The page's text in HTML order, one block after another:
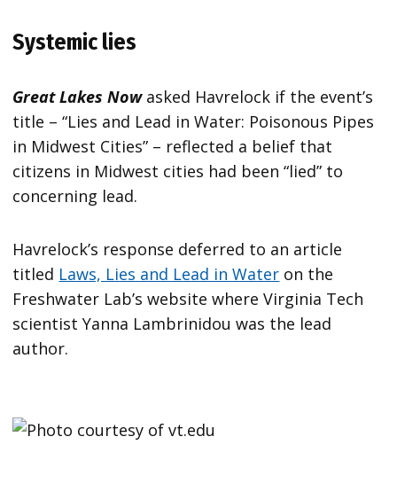
Systemic lies
Great Lakes Nowasked Havrelock if the event’s
title – “Lies and Lead in Water: Poisonous Pipes
in Midwest Cities” – reflected a belief that
citizens in Midwest cities had been “lied” to
concerning lead.
Havrelock’s response deferred to an article
titled Laws, Lies and Lead in Water on the
Freshwater Lab’s website where Virginia Tech
scientist Yanna Lambrinidou was the lead
author.